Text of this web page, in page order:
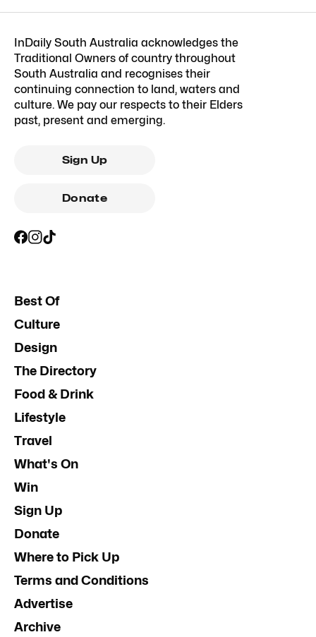
InDaily South Australia acknowledges the
Traditional Owners of country throughout
South Australia and recognises their
continuing connection to land, waters and
culture. We pay our respects to their Elders
past, present and emerging.
Sign Up
Donate
Best Of
Culture
Design
The Directory
Food & Drink
Lifestyle
Travel
What's On
Win
Sign Up
Donate
Where to Pick Up
Terms and Conditions
Advertise
Archive